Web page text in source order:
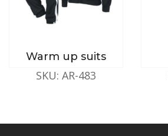
Warm up suits
SKU: AR-483